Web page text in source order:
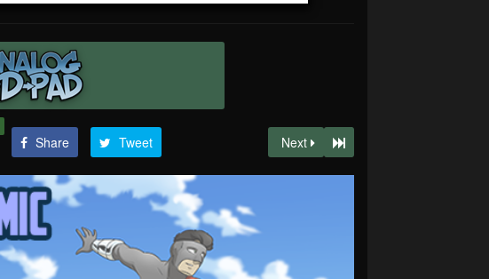
Share Tweet Next